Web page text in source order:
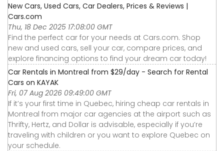
New Cars, Used Cars, Car Dealers, Prices & Reviews |
Cars.com
Thu, 18 Dec 2025 17:08:00 GMT
Find the perfect car for your needs at Cars.com. Shop
new and used cars, sell your car, compare prices, and
explore financing options to find your dream car today!
Car Rentals in Montreal from $29/day - Search for Rental
Cars on KAYAK
Fri, 07 Aug 2026 09:49:00 GMT
If it’s your first time in Quebec, hiring cheap car rentals in
Montreal from major car agencies at the airport such as
Thrifty, Hertz, and Dollar is advisable, especially if you’re
traveling with children or you want to explore Quebec on
your schedule.